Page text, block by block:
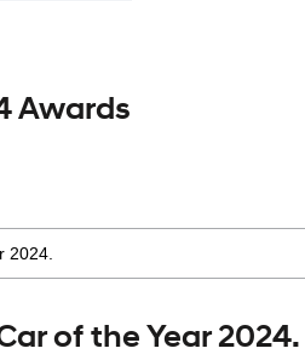
Awards
of the Year 2024.